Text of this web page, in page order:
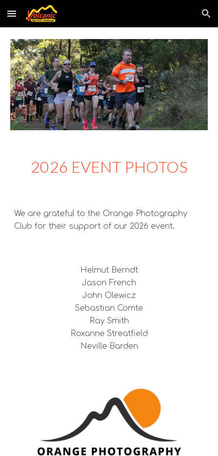
Skip to main content Skip to navigation
2026 EVENT PHOTOS
We are grateful to the Orange Photography
Club for their support of our 2026 event.
Helmut Berndt
Jason French
John Olewicz
Sebastian Comte
Ray Smith
Roxanne Streatfield
Neville Barden